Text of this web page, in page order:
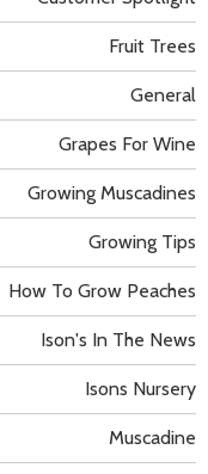
Fruit Trees
General
Grapes For Wine
Growing Muscadines
Growing Tips
How To Grow Peaches
Ison's In The News
Isons Nursery
Muscadine